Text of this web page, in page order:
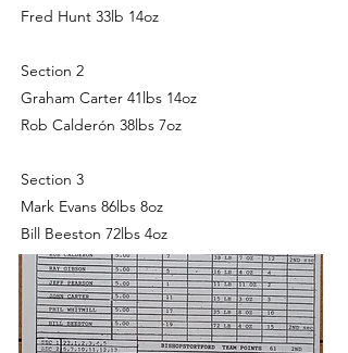
Fred Hunt 33lb 14oz
Section 2
Graham Carter 41lbs 14oz
Rob Calderón 38lbs 7oz
Section 3
Mark Evans 86lbs 8oz
Bill Beeston 72lbs 4oz